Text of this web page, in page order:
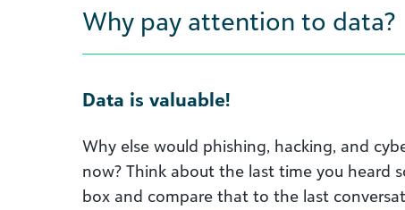
Why pay attention to data?
Data is valuable!
Why else would phishing, hacking, and
now? Think about the last time you heard
box and compare that to the last